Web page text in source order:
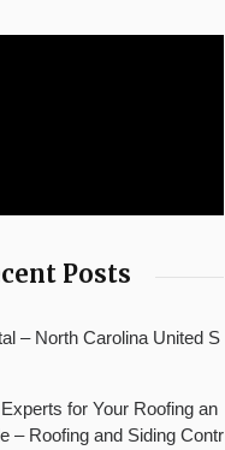
Posts
– North Carolina United S
for Your Roofing an
– Roofing and Siding Contr